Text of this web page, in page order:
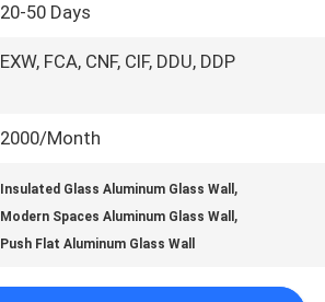
20-50 Days
EXW, FCA, CNF, CIF, DDU, DDP
2000/Month
Insulated Glass Aluminum Glass Wall ,
Modern Spaces Aluminum Glass Wall ,
Push Flat Aluminum Glass Wall